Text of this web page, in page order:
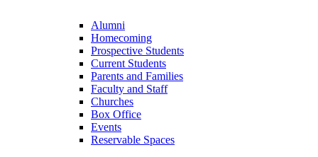
Alumni
Homecoming
Prospective Students
Current Students
Parents and Families
Faculty and Staff
Churches
Box Office
Events
Reservable Spaces